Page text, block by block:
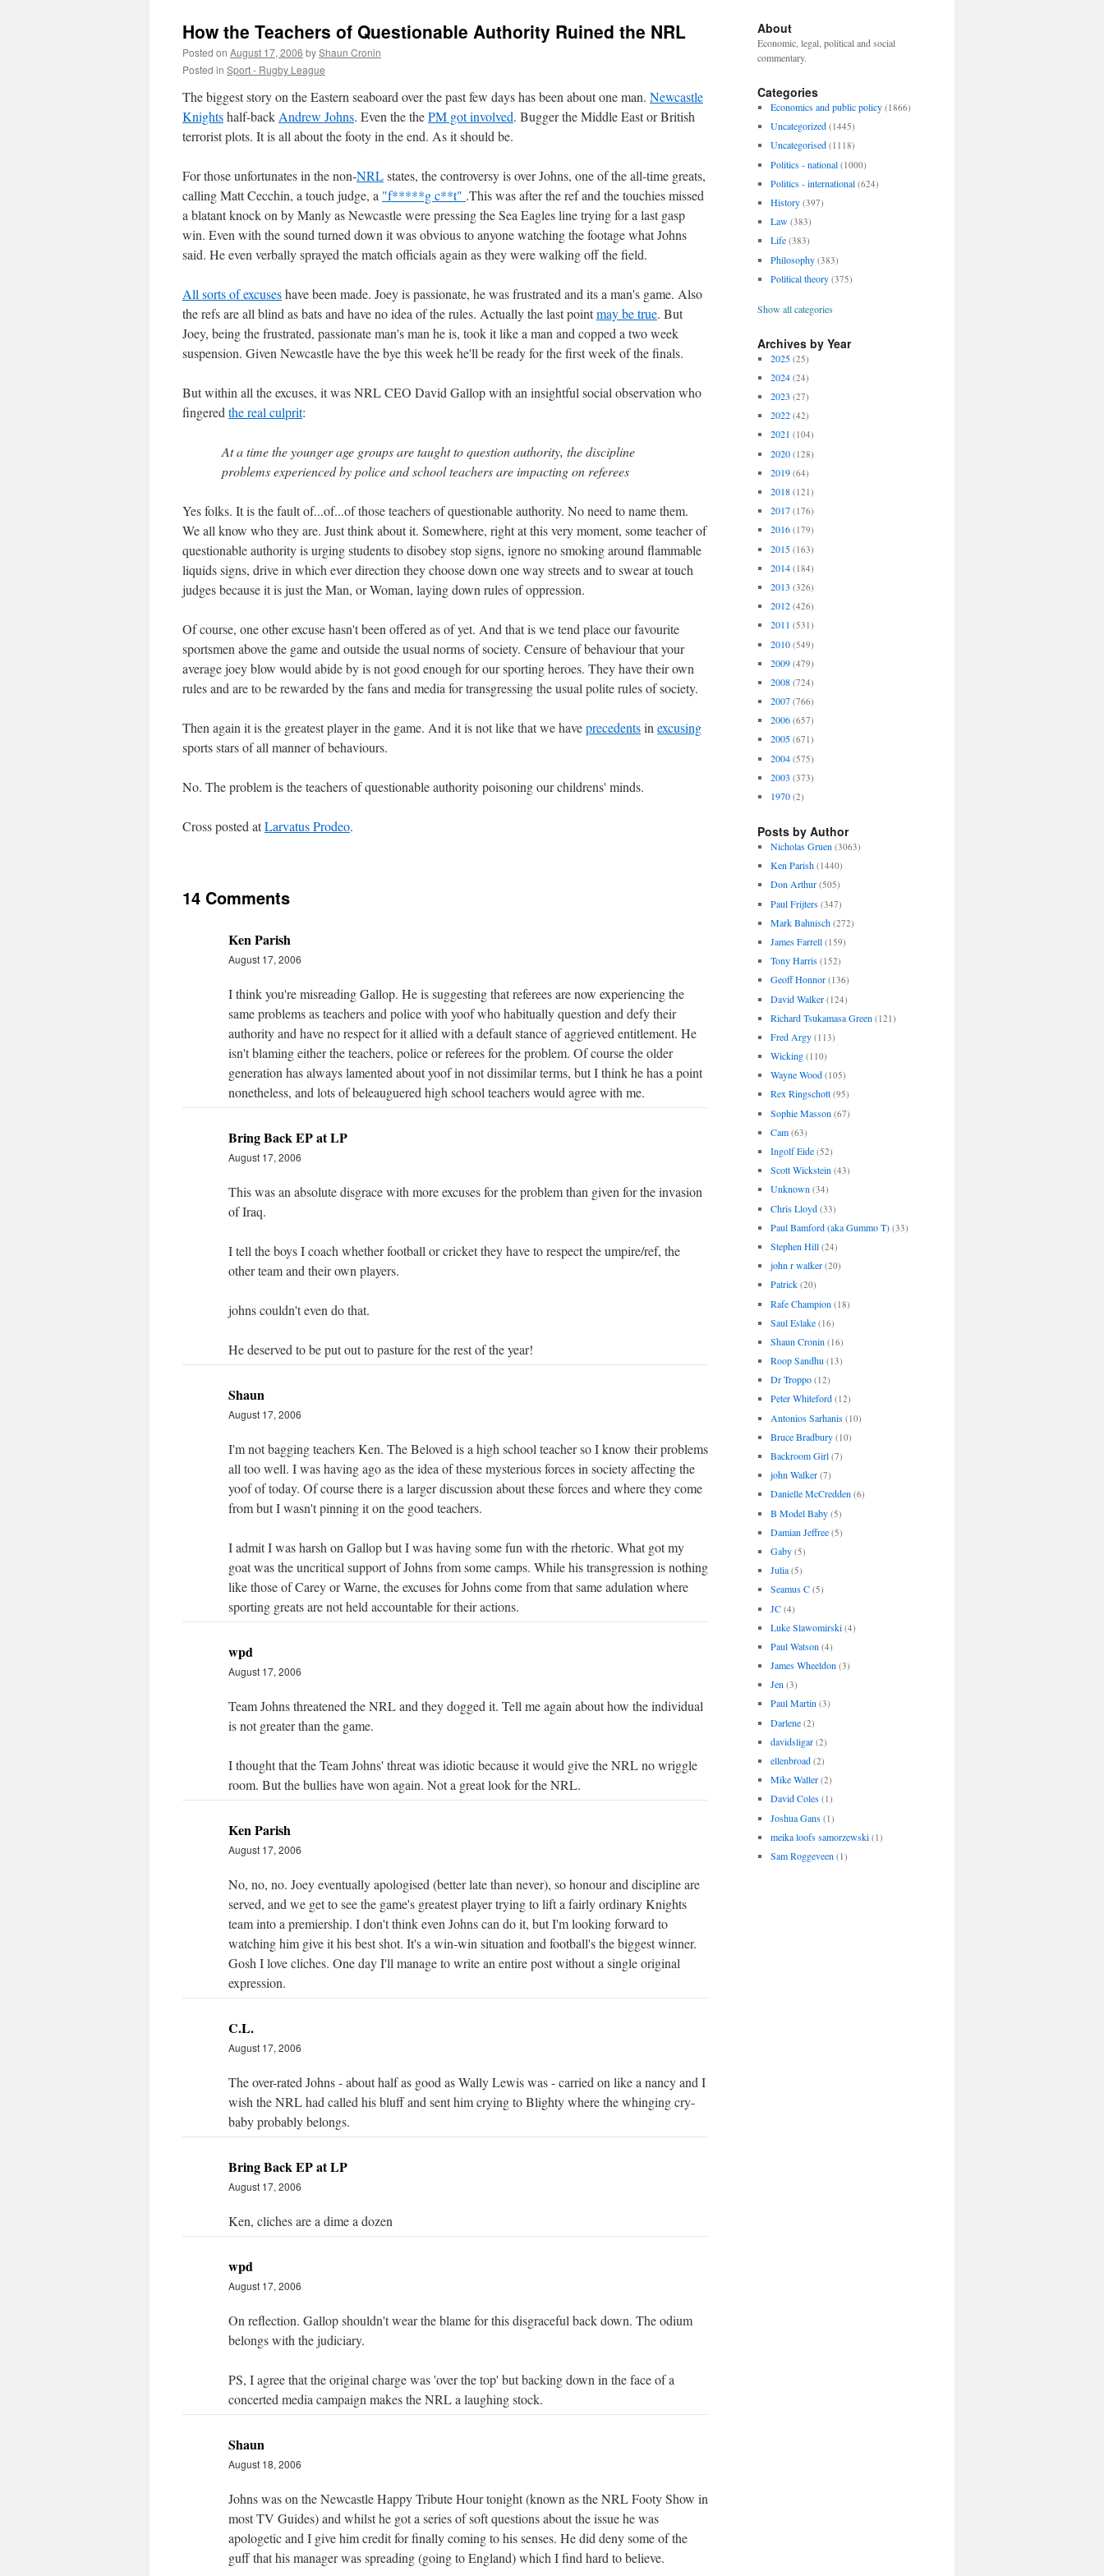
How the Teachers of Questionable Authority Ruined the NRL
Posted on August 17, 2006 byShaun Cronin
Posted in Sport - Rugby League
The biggest story on the Eastern seaboard over the past few days has been about one man. Newcastle
Knightshalf-back Andrew Johns. Even the thePM got involved. Bugger the Middle East or British
terrorist plots. It is all about the footy in the end. As it should be.
For those unfortunates in the non-NRLstates, the controversy is over Johns, one of the all-time greats,
calling Matt Cecchin, a touch judge, a "f*****g c**t" .This was after the ref and the touchies missed
a blatant knock on by Manly as Newcastle were pressing the Sea Eagles line trying for a last gasp
win. Even with the sound turned down it was obvious to anyone watching the footage what Johns
said. He even verbally sprayed the match officials again as they were walking off the field.
All sorts of excuseshave been made. Joey is passionate, he was frustrated and its a man's game. Also
the refs are all blind as bats and have no idea of the rules. Actually the last pointmay be true. But
Joey, being the frustrated, passionate man's man he is, took it like a man and copped a two week
suspension. Given Newcastle have the bye this week he'll be ready for the first week of the finals.
But within all the excuses, it was NRL CEO David Gallop with an insightful social observation who
fingered the real culprit:
At a time the younger age groups are taught to question authority, the discipline
problems experienced by police and school teachers are impacting on referees
Yes folks. It is the fault of...of...of those teachers of questionable authority. No need to name them.
We all know who they are. Just think about it. Somewhere, right at this very moment, some teacher of
questionable authority is urging students to disobey stop signs, ignore no smoking around flammable
liquids signs, drive in which ever direction they choose down one way streets and to swear at touch
judges because it is just the Man, or Woman, laying down rules of oppression.
Of course, one other excuse hasn't been offered as of yet. And that is we tend place our favourite
sportsmen above the game and outside the usual norms of society. Censure of behaviour that your
average joey blow would abide by is not good enough for our sporting heroes. They have their own
rules and are to be rewarded by the fans and media for transgressing the usual polite rules of society.
Then again it is the greatest player in the game. And it is not like that we haveprecedentsin excusing
sports stars of all manner of behaviours.
No. The problem is the teachers of questionable authority poisoning our childrens' minds.
Cross posted atLarvatus Prodeo.
14 Comments
Ken Parish
August 17, 2006
I think you're misreading Gallop. He is suggesting that referees are now experiencing the
same problems as teachers and police with yoof who habitually question and defy their
authority and have no respect for it allied with a default stance of aggrieved entitlement. He
isn't blaming either the teachers, police or referees for the problem. Of course the older
generation has always lamented about yoof in not dissimilar terms, but I think he has a point
nonetheless, and lots of beleauguered high school teachers would agree with me.
Bring Back EP at LP
August 17, 2006
This was an absolute disgrace with more excuses for the problem than given for the invasion
of Iraq.
I tell the boys I coach whether football or cricket they have to respect the umpire/ref, the
other team and their own players.
johns couldn't even do that.
He deserved to be put out to pasture for the rest of the year!
Shaun
August 17, 2006
I'm not bagging teachers Ken. The Beloved is a high school teacher so I know their problems
all too well. I was having ago as the idea of these mysterious forces in society affecting the
yoof of today. Of course there is a larger discussion about these forces and where they come
from but I wasn't pinning it on the good teachers.
I admit I was harsh on Gallop but I was having some fun with the rhetoric. What got my
goat was the uncritical support of Johns from some camps. While his transgression is nothing
like those of Carey or Warne, the excuses for Johns come from that same adulation where
sporting greats are not held accountable for their actions.
wpd
August 17, 2006
Team Johns threatened the NRL and they dogged it. Tell me again about how the individual
is not greater than the game.
I thought that the Team Johns' threat was idiotic because it would give the NRL no wriggle
room. But the bullies have won again. Not a great look for the NRL.
Ken Parish
August 17, 2006
No, no, no. Joey eventually apologised (better late than never), so honour and discipline are
served, and we get to see the game's greatest player trying to lift a fairly ordinary Knights
team into a premiership. I don't think even Johns can do it, but I'm looking forward to
watching him give it his best shot. It's a win-win situation and football's the biggest winner.
Gosh I love cliches. One day I'll manage to write an entire post without a single original
expression.
C.L.
August 17, 2006
The over-rated Johns - about half as good as Wally Lewis was - carried on like a nancy and I
wish the NRL had called his bluff and sent him crying to Blighty where the whinging cry-
baby probably belongs.
Bring Back EP at LP
August 17, 2006
Ken, cliches are a dime a dozen
wpd
August 17, 2006
On reflection. Gallop shouldn't wear the blame for this disgraceful back down. The odium
belongs with the judiciary.
PS, I agree that the original charge was 'over the top' but backing down in the face of a
concerted media campaign makes the NRL a laughing stock.
Shaun
August 18, 2006
Johns was on the Newcastle Happy Tribute Hour tonight (known as the NRL Footy Show in
most TV Guides) and whilst he got a series of soft questions about the issue he was
apologetic and I give him credit for finally coming to his senses. He did deny some of the
guff that his manager was spreading (going to England) which I find hard to believe.
About
Economic, legal, political and social
commentary.
Categories
Economics and public policy (1866)
Uncategorized (1445)
Uncategorised (1118)
Politics - national (1000)
Politics - international (624)
History (397)
Law (383)
Life (383)
Philosophy (383)
Political theory (375)
Show all categories
Archives by Year
2025 (25)
2024 (24)
2023 (27)
2022 (42)
2021 (104)
2020 (128)
2019 (64)
2018 (121)
2017 (176)
2016 (179)
2015 (163)
2014 (184)
2013 (326)
2012 (426)
2011 (531)
2010 (549)
2009 (479)
2008 (724)
2007 (766)
2006 (657)
2005 (671)
2004 (575)
2003 (373)
1970 (2)
Posts by Author
Nicholas Gruen (3063)
Ken Parish (1440)
Don Arthur (505)
Paul Frijters (347)
Mark Bahnisch (272)
James Farrell (159)
Tony Harris (152)
Geoff Honnor (136)
David Walker (124)
Richard Tsukamasa Green (121)
Fred Argy (113)
Wicking (110)
Wayne Wood (105)
Rex Ringschott (95)
Sophie Masson (67)
Cam (63)
Ingolf Eide (52)
Scott Wickstein (43)
Unknown (34)
Chris Lloyd (33)
Paul Bamford (aka Gummo T) (33)
Stephen Hill (24)
john r walker (20)
Patrick (20)
Rafe Champion (18)
Saul Eslake (16)
Shaun Cronin (16)
Roop Sandhu (13)
Dr Troppo (12)
Peter Whiteford (12)
Antonios Sarhanis (10)
Bruce Bradbury (10)
Backroom Girl (7)
john Walker (7)
Danielle McCredden (6)
B Model Baby (5)
Damian Jeffree (5)
Gaby (5)
Julia (5)
Seamus C (5)
JC (4)
Luke Slawomirski (4)
Paul Watson (4)
James Wheeldon (3)
Jen (3)
Paul Martin (3)
Darlene (2)
davidsligar (2)
ellenbroad (2)
Mike Waller (2)
David Coles (1)
Joshua Gans (1)
meika loofs samorzewski (1)
Sam Roggeveen (1)